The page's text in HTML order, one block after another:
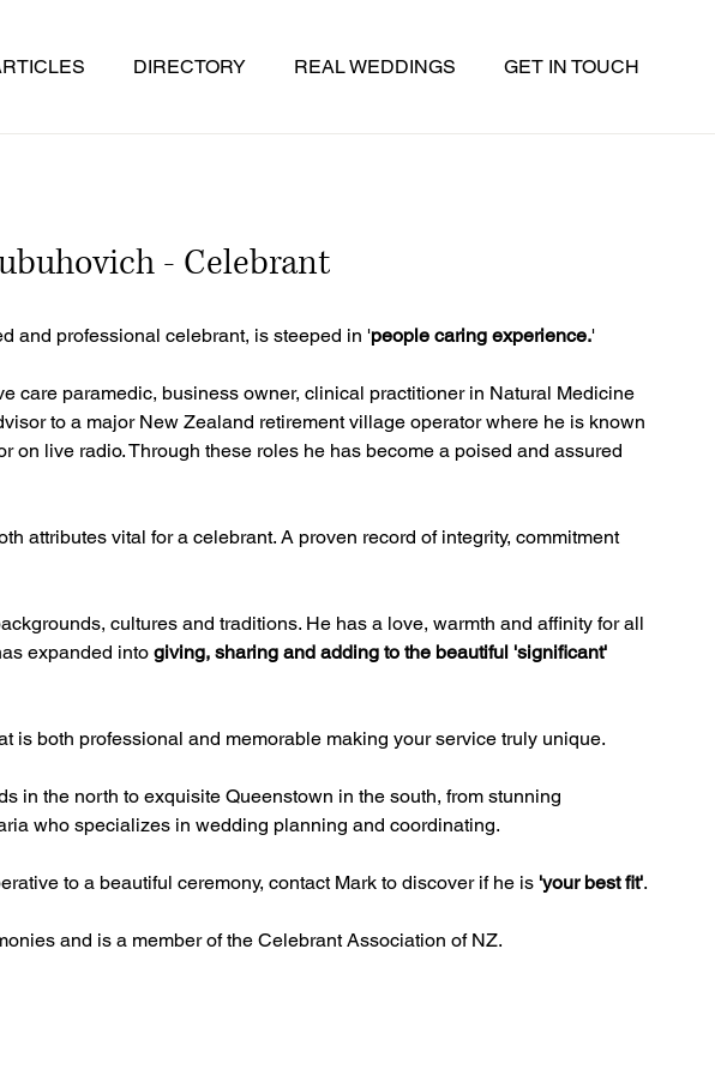
DIRECTORY REAL WEDDINGS GET IN TOUCH
- Celebrant
and professional celebrant, is steeped in 'people caring experience.'
care paramedic, business owner, clinical practitioner in Natural Medicine
to a major New Zealand retirement village operator where he is known
on live radio. Through these roles he has become a poised and assured
attributes vital for a celebrant. A proven record of integrity, commitment
cultures and traditions. He has a love, warmth and affinity for all
expanded into giving, sharing and adding to the beautiful 'significant'
is both professional and memorable making your service truly unique.
in the north to exquisite Queenstown in the south, from stunning
who specializes in wedding planning and coordinating.
to a beautiful ceremony, contact Mark to discover if he is 'your best fit'.
and is a member of the Celebrant Association of NZ.